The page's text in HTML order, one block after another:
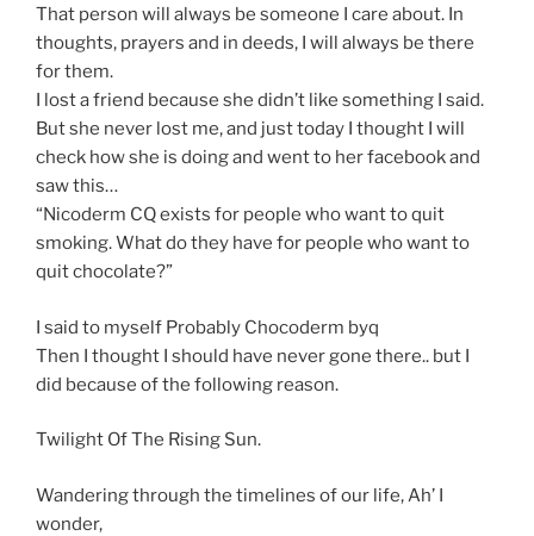
That person will always be someone I care about. In
thoughts, prayers and in deeds, I will always be there
for them.
I lost a friend because she didn’t like something I said.
But she never lost me, and just today I thought I will
check how she is doing and went to her facebook and
saw this…
“Nicoderm CQ exists for people who want to quit
smoking. What do they have for people who want to
quit chocolate?”
I said to myself Probably Chocoderm byq
Then I thought I should have never gone there.. but I
did because of the following reason.
Twilight Of The Rising Sun.
Wandering through the timelines of our life, Ah’ I
wonder,